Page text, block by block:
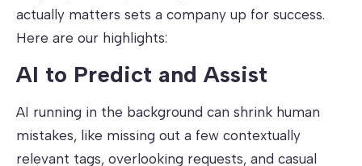
actually matters sets a company up for success.
Here are our highlights:
AI to Predict and Assist
AI running in the background can shrink human
mistakes, like missing out a few contextually
relevant tags, overlooking requests, and casual